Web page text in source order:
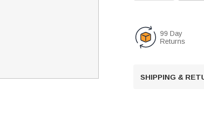
99 Day
Returns
SHIPPING &